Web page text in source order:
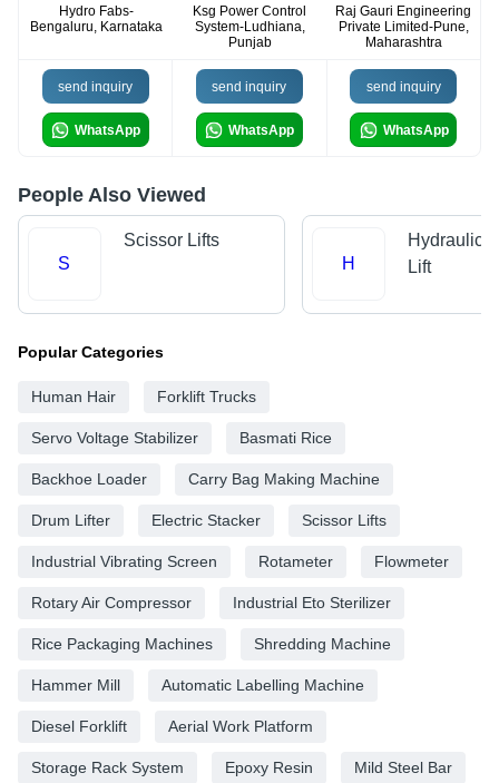
Hydro Fabs-
Bengaluru, Karnataka
Ksg Power Control
System-Ludhiana,
Punjab
Raj Gauri Engineering
Private Limited-Pune,
Maharashtra
send inquiry
WhatsApp
send inquiry
WhatsApp
send inquiry
WhatsApp
People Also Viewed
S
Scissor Lifts
H
Hydraulic
Lift
Popular Categories
Human Hair Forklift Trucks
Servo Voltage Stabilizer Basmati Rice
Backhoe Loader Carry Bag Making Machine
Drum Lifter Electric Stacker Scissor Lifts
Industrial Vibrating Screen Rotameter Flowmeter
Rotary Air Compressor Industrial Eto Sterilizer
Rice Packaging Machines Shredding Machine
Hammer Mill Automatic Labelling Machine
Diesel Forklift Aerial Work Platform
Storage Rack System Epoxy Resin Mild Steel Bar